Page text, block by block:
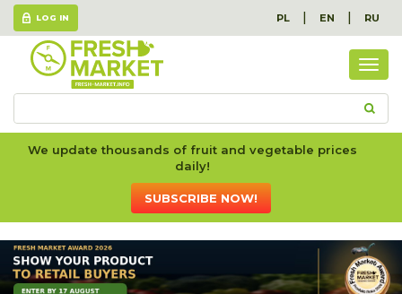
LOG IN PL | EN | RU
We update thousands of fruit and vegetable prices
daily!
SUBSCRIBE NOW!